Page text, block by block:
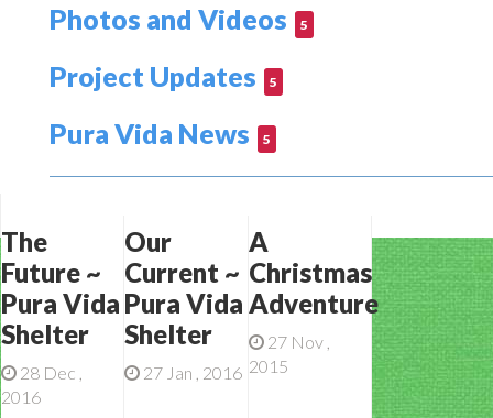
Photos and Videos 5
Project Updates 5
Pura Vida News 5
The
Future ~
Pura Vida
Shelter
28 Dec ,
2016
Our
Current ~
Pura Vida
Shelter
27 Jan , 2016
A
Christmas
Adventure
27 Nov ,
2015